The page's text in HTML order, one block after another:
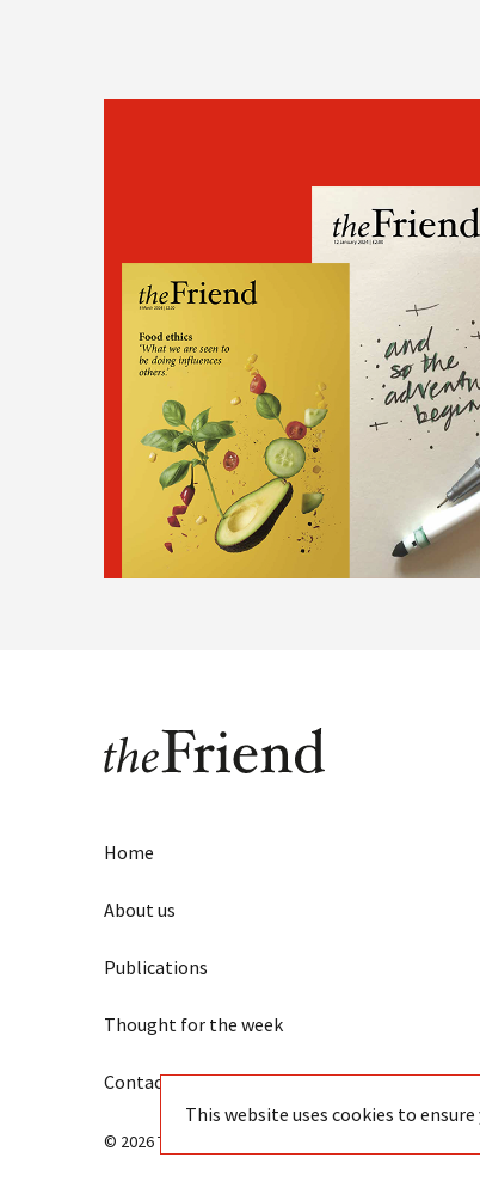
Home
About us
Publications
Thought for the week
Contact us
© 2026 The Friend - Independent Quaker journalism
This website uses cookies to